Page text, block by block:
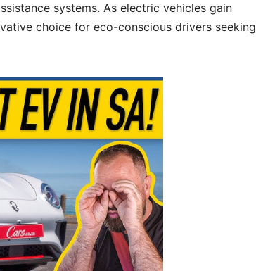
systems. As electric vehicles gain
choice for eco-conscious drivers seeking